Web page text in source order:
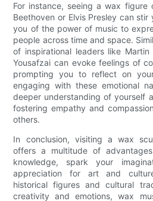
For instance, seeing a wax figure
Beethoven or Elvis Presley can
you of the power of music to
people across time and space.
of inspirational leaders like
Yousafzai can evoke feelings of
prompting you to reflect on
engaging with these emotional
deeper understanding of yourself
fostering empathy and
others.
In conclusion, visiting a wax
offers a multitude of
knowledge, spark your
appreciation for art and
historical figures and cultural
creativity and emotions, wax